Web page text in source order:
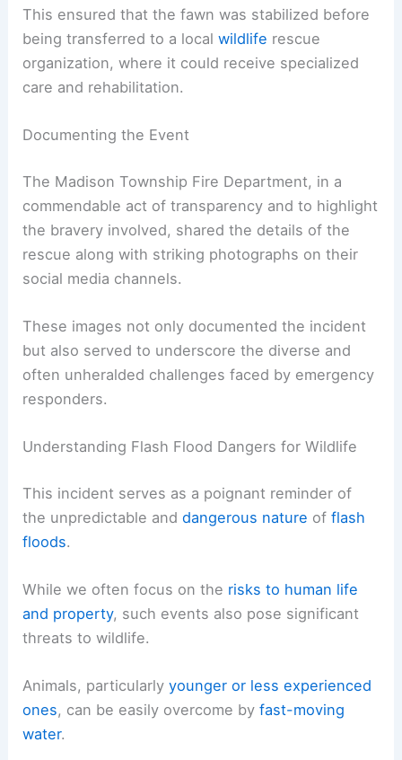
This ensured that the fawn was stabilized before
being transferred to a localwildlife rescue
organization, where it could receive specialized
care and rehabilitation.
Documenting the Event
The Madison Township Fire Department, in a
commendable act of transparency and to highlight
the bravery involved, shared the details of the
rescue along with striking photographs on their
social media channels.
These images not only documented the incident
but also served to underscore the diverse and
often unheralded challenges faced by emergency
responders.
Understanding Flash Flood Dangers for Wildlife
This incident serves as a poignant reminder of
the unpredictable anddangerous nature offlash
floods.
While we often focus on the risks to human life
and property, such events also pose significant
threats to wildlife.
Animals, particularlyyounger or less experienced
ones, can be easily overcome byfast-moving
water.